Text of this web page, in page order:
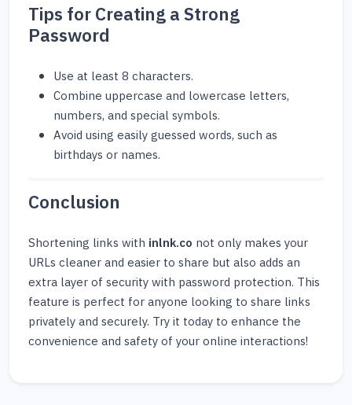
Tips for Creating a Strong
Password
Use at least 8 characters.
Combine uppercase and lowercase letters,
numbers, and special symbols.
Avoid using easily guessed words, such as
birthdays or names.
Conclusion
Shortening links with inlnk.co not only makes your
URLs cleaner and easier to share but also adds an
extra layer of security with password protection. This
feature is perfect for anyone looking to share links
privately and securely. Try it today to enhance the
convenience and safety of your online interactions!